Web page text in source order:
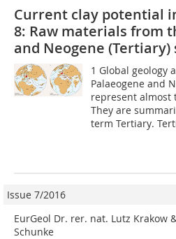
Current clay potential
8: Raw materials from
and Neogene (Tertiary)
1 Global geology
Palaeogene and
represent almost
They are
term Tertiary.
Issue 7/2016
EurGeol Dr. rer. nat. Lutz Krakow
Schunke